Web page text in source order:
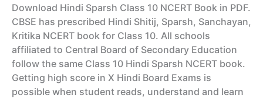
Download Hindi Sparsh Class 10 NCERT Book in PDF.
CBSE has prescribed Hindi Shitij, Sparsh, Sanchayan,
Kritika NCERT book for Class 10. All schools
affiliated to Central Board of Secondary Education
follow the same Class 10 Hindi Sparsh NCERT book.
Getting high score in X Hindi Board Exams is
possible when student reads, understand and learn